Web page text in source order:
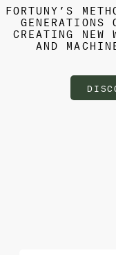
FORTUNY’S
GENERATIONS
CREATING NEW
AND